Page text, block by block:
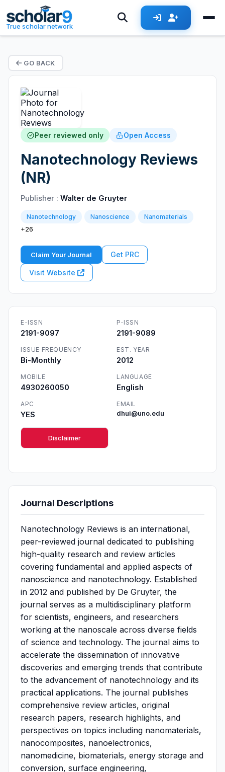
True scholar network
GO BACK
Peer reviewed only Open Access
Nanotechnology Reviews
(NR)
Publisher : Walter de Gruyter
Nanotechnology Nanoscience Nanomaterials
+26
Claim Your Journal Get PRC
Visit Website
E-ISSN
2191-9097
P-ISSN
2191-9089
ISSUE FREQUENCY
Bi-Monthly
EST. YEAR
2012
MOBILE
4930260050
LANGUAGE
English
APC
YES
EMAIL
dhui@uno.edu
Disclaimer
Journal Descriptions
Nanotechnology Reviews is an international,
peer-reviewed journal dedicated to publishing
high-quality research and review articles
covering fundamental and applied aspects of
nanoscience and nanotechnology. Established
in 2012 and published by De Gruyter, the
journal serves as a multidisciplinary platform
for scientists, engineers, and researchers
working at the nanoscale across diverse fields
of science and technology. The journal aims to
accelerate the dissemination of innovative
discoveries and emerging trends that contribute
to the advancement of nanotechnology and its
practical applications. The journal publishes
comprehensive review articles, original
research papers, research highlights, and
perspectives on topics including nanomaterials,
nanocomposites, nanoelectronics,
nanomedicine, biomaterials, energy storage and
conversion, surface engineering,